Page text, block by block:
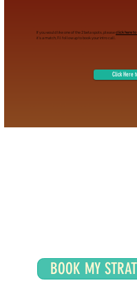
If you would like one of the 2 beta spots, pleaseclick here to
it’s a match, I’ll follow up to book your intro call.
Click Here
BOOK MY